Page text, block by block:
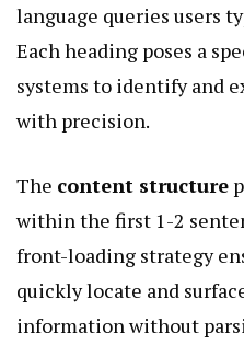
language queries users
Each heading poses a
systems to identify and
with precision.
The content structure
within the first 1-2
front-loading strategy
quickly locate and
information without